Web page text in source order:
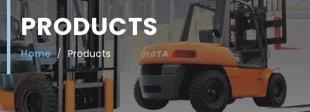
PRODUCTS
Home Products